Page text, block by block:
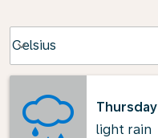
Celsius
keyboard_arrow_down
Thursday
light rain